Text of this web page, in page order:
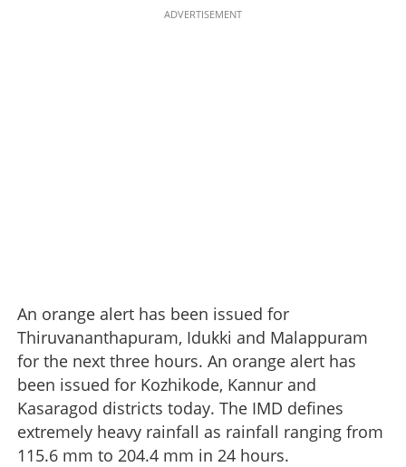
ADVERTISEMENT
An orange alert has been issued for
Thiruvananthapuram, Idukki and Malappuram
for the next three hours. An orange alert has
been issued for Kozhikode, Kannur and
Kasaragod districts today. The IMD defines
extremely heavy rainfall as rainfall ranging from
115.6 mm to 204.4 mm in 24 hours.